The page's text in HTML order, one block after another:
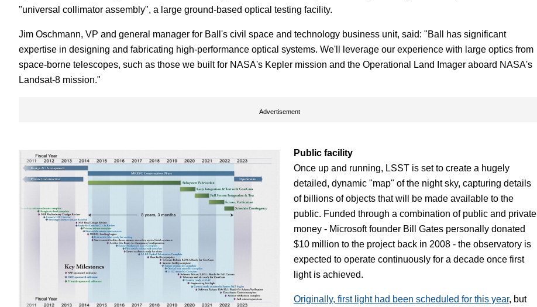
"universal collimator assembly", a large ground-based optical testing facility.
Jim Oschmann, VP and general manager for Ball's civil space and technology business unit, said: "Ball has significant
expertise in designing and fabricating high-performance optical systems. We'll leverage our experience with large optics from
space-borne telescopes, such as those we built for NASA's Kepler mission and the Operational Land Imager aboard NASA's
Landsat-8 mission."
Advertisement
Public facility
Once up and running, LSST is set to create a hugely
detailed, dynamic "map" of the night sky, capturing details
of billions of objects that will be made available to the
public. Funded through a combination of public and private
money - Microsoft founder Bill Gates personally donated
$10 million to the project back in 2008 - the observatory is
expected to operate continuously for a decade once first
light is achieved.
Originally, first light had been scheduled for this year, but